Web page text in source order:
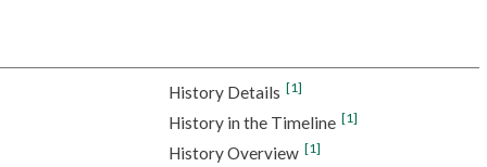
History Details [1]
History in the Timeline [1]
History Overview [1]